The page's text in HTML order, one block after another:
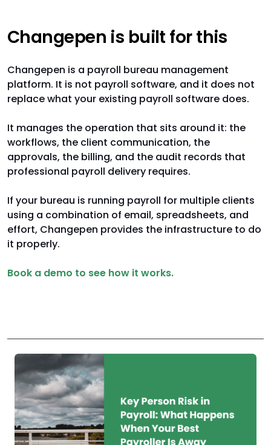
Changepen is built for this
Changepen is a payroll bureau management
platform. It is not payroll software, and it does not
replace what your existing payroll software does.
It manages the operation that sits around it: the
workflows, the client communication, the
approvals, the billing, and the audit records that
professional payroll delivery requires.
If your bureau is running payroll for multiple clients
using a combination of email, spreadsheets, and
effort, Changepen provides the infrastructure to do
it properly.
Book a demo to see how it works.